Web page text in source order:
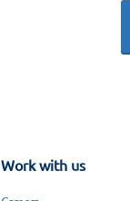
Work with us